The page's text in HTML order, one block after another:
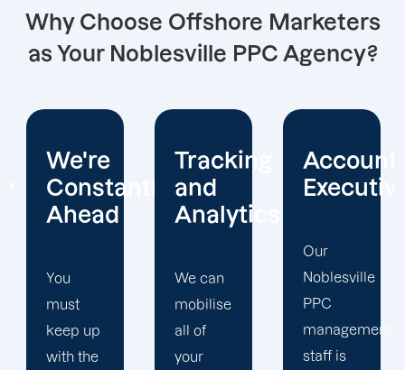
Why Choose Offshore Marketers
as Your Noblesville PPC Agency?
Tracking
and
Analytics
mobilise
all of
your
Account
Executives
Noblesville
PPC
management
Client
Our
PPC firm
creates